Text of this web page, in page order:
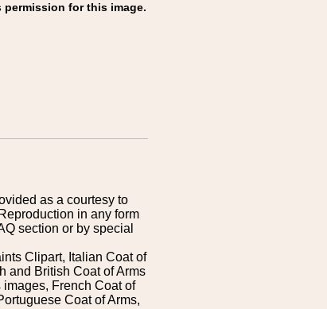
for this image.
as a courtesy to
in any form
section or by special
Clipart, Italian Coat of
and British Coat of Arms
French Coat of
Coat of Arms,